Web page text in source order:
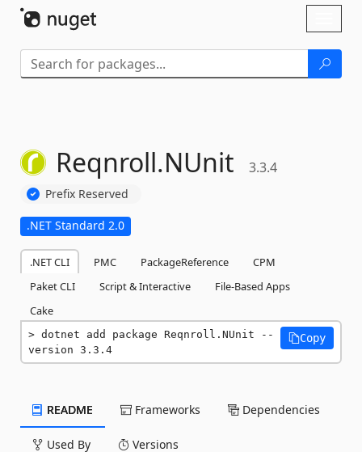
Reqnroll.NUnit 3.3.4
Prefix Reserved
.NET Standard 2.0
.NET CLI PMC PackageReference
CPM
Paket CLI
Script & Interactive
File-Based Apps
Cake
dotnet add package Reqnroll.NUnit --
version 3.3.4
Copy
README Frameworks Dependencies
Used By Versions